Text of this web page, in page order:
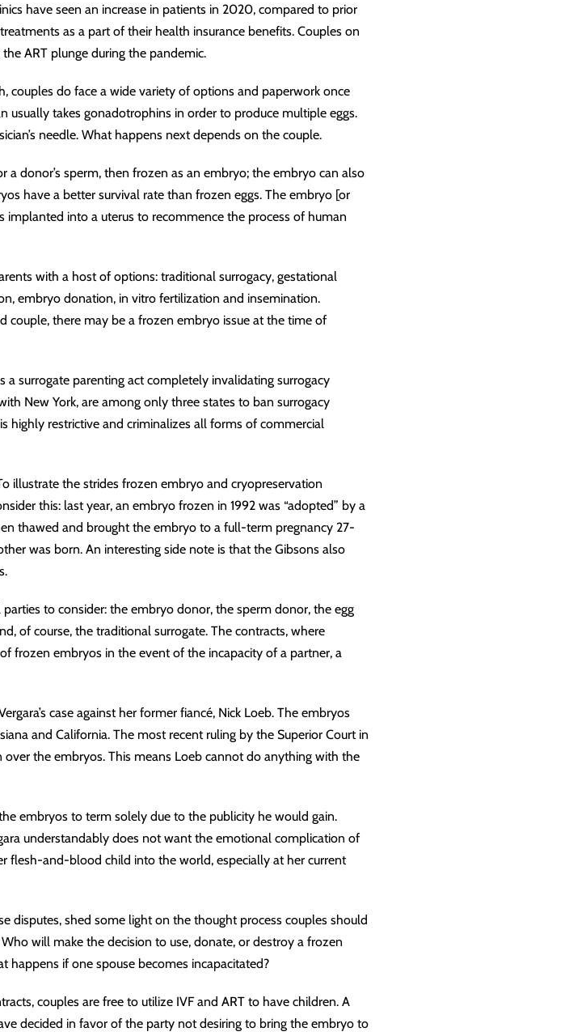
have seen an increase in patients in 2020, compared to prior
as a part of their health insurance benefits. Couples on
ART plunge during the pandemic.
couples do face a wide variety of options and paperwork once
usually takes gonadotrophins in order to produce multiple eggs.
needle. What happens next depends on the couple.
a donor’s sperm, then frozen as an embryo; the embryo can also
have a better survival rate than frozen eggs. The embryo [or
into a uterus to recommence the process of human
with a host of options: traditional surrogacy, gestational
embryo donation, in vitro fertilization and insemination.
couple, there may be a frozen embryo issue at the time of
a surrogate parenting actcompletely invalidating surrogacy
New York, are among only three states to ban surrogacy
highly restrictive and criminalizes all forms of commercial
illustrate the strides frozen embryo and cryopreservation
this: last year, an embryo frozen in 1992 was “adopted” by a
thawed and brought the embryo to a full-term pregnancy 27-
was born. An interesting side note is that the Gibsons also
parties to consider: the embryo donor, the sperm donor, the egg
of course, the traditional surrogate. The contracts, where
frozen embryos in the event of the incapacity of a partner, a
caseagainst her former fiancé, Nick Loeb. The embryos
and California. The most recent ruling by the Superior Court in
over the embryos. This means Loeb cannot do anything with the
embryos to term solely due to the publicity he would gain.
understandably does not want the emotional complication of
flesh-and-blood child into the world, especially at her current
disputes, shed some light on the thought process couples should
will make the decision to use, donate, or destroy a frozen
happens if one spouse becomes incapacitated?
couples are free to utilize IVF and ART to have children. A
decided in favor of the party not desiring to bring the embryo to